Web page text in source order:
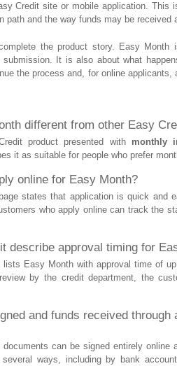
Credit site or mobile application. This
path and the way funds may be received
the product story. Easy Month
It is also about what
the process and, for online applicants,
different from other Easy
product presented with monthly
it as suitable for people who prefer
online for Easy Month?
states that application is quick and
who apply online can track the
describe approval timing for
Easy Month with approval time of
by the credit department, the
and funds received through
can be signed entirely online
ways, including by bank